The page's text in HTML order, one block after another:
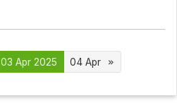
03 Apr 2025 04 Apr